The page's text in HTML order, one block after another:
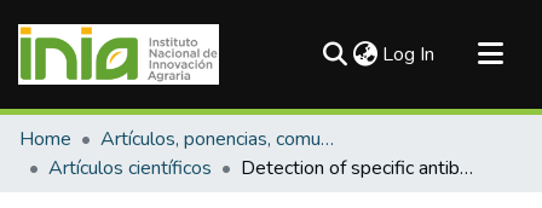
Log In (current)
Communities & Collections
All of DSpace
Home
Artículos, ponencias, comunicaciones en congresos
Artículos científicos
Detection of specific antibodies to Neospora caninum and Toxoplasma gondii in naturally infected alpacas (Lama pacos), llamas (Lama glama) and vicuñas (Lama vicugna) from Peru and Germany